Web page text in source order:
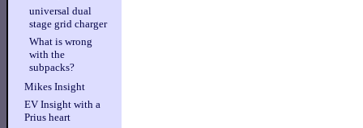
universal dual
stage grid charger
What is wrong
with the
subpacks?
Mikes Insight
EV Insight with a
Prius heart